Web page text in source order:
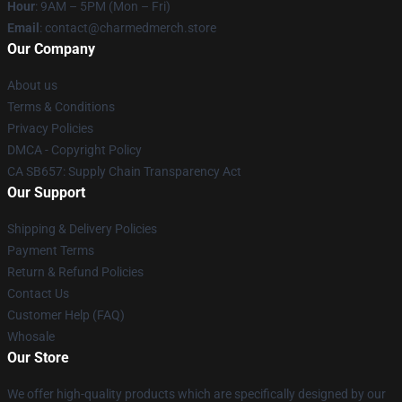
Hour: 9AM – 5PM (Mon – Fri)
Email : contact@charmedmerch.store
Our Company
About us
Terms & Conditions
Privacy Policies
DMCA - Copyright Policy
CA SB657: Supply Chain Transparency Act
Our Support
Shipping & Delivery Policies
Payment Terms
Return & Refund Policies
Contact Us
Customer Help (FAQ)
Whosale
Our Store
We offer high-quality products which are specifically designed by our